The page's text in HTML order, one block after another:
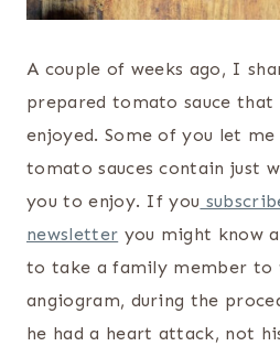
A couple of weeks ago, I
prepared tomato sauce
enjoyed. Some of you let
tomato sauces contain just
you to enjoy. If you
newsletter you might know
to take a family member to
angiogram, during the
he had a heart attack, not